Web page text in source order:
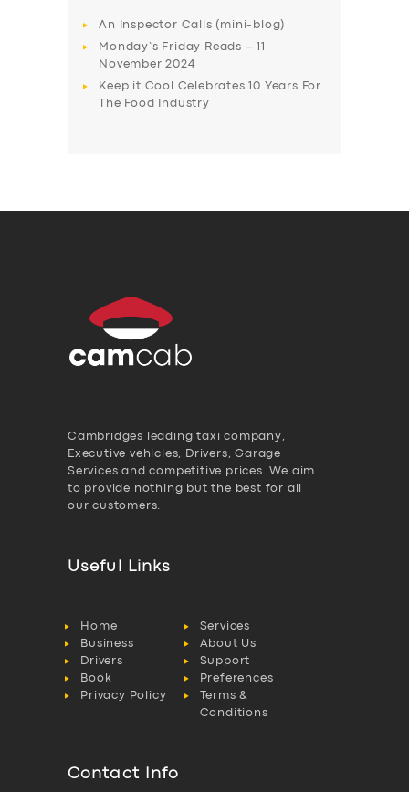
An Inspector Calls (mini-blog)
Monday’s Friday Reads – 11
November 2024
Keep it Cool Celebrates 10 Years For
The Food Industry
Cambridges leading taxi company,
Executive vehicles, Drivers, Garage
Services and competitive prices. We aim
to provide nothing but the best for all
our customers.
Useful Links
Home
Services
Business
About Us
Drivers
Support
Book
Preferences
Privacy Policy
Terms &
Conditions
Contact Info